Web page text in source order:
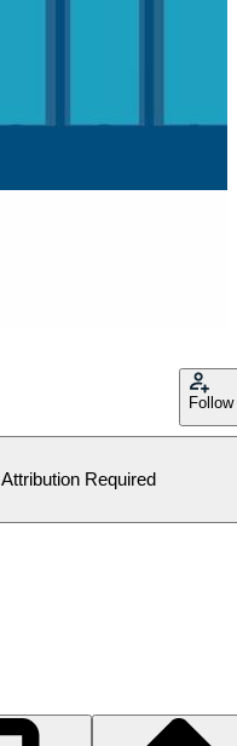
Follow
Attribution Required